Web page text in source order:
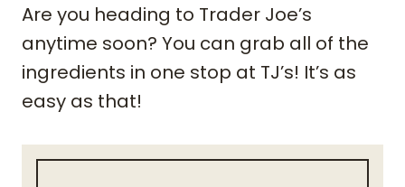
Are you heading to Trader Joe’s
anytime soon? You can grab all of the
ingredients in one stop at TJ’s! It’s as
easy as that!